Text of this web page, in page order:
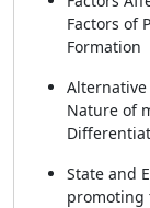
Factors of
Formation
Alternative
Nature of
State and
promoting